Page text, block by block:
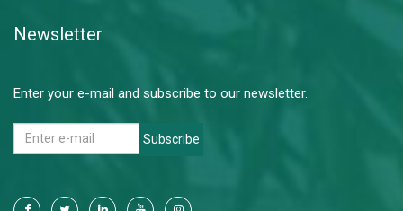
Newsletter
Enter your e-mail and subscribe to our newsletter.
Subscribe